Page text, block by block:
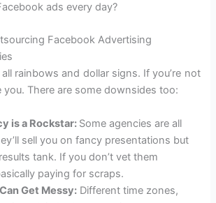
ads every day?
Facebook Advertising
rainbows and dollar signs. If you’re not
you. There are some downsides too:
is a Rockstar: Some agencies are all
sell you on fancy presentations but
tank. If you don’t vet them
paying for scraps.
Get Messy: Different time zones,